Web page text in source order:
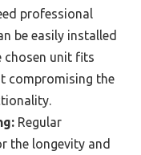
professional
be easily installed
chosen unit fits
compromising the
Regular
the longevity and